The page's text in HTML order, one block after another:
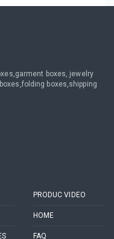
boxes, jewelry
boxes,shipping
PRODUC VIDEO
HOME
FAQ